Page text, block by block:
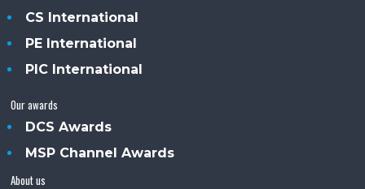
CS International
PE International
PIC International
Our awards
DCS Awards
MSP Channel Awards
About us